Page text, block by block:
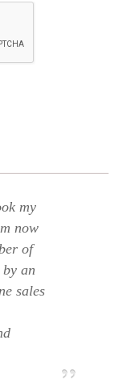
my
now
of
an
sales